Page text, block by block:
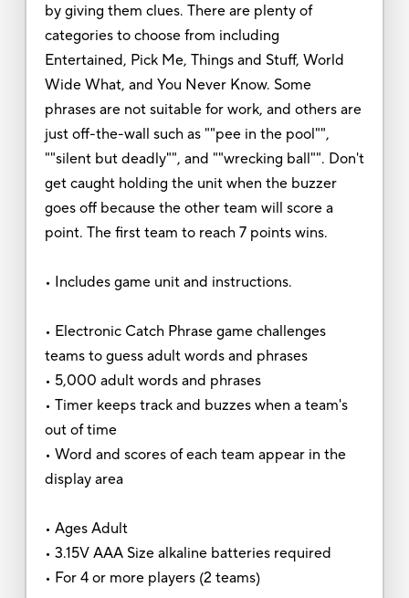
by giving them clues. There are plenty of
categories to choose from including
Entertained, Pick Me, Things and Stuff, World
Wide What, and You Never Know. Some
phrases are not suitable for work, and others are
just off-the-wall such as ""pee in the pool"",
""silent but deadly"", and ""wrecking ball"". Don't
get caught holding the unit when the buzzer
goes off because the other team will score a
point. The first team to reach 7 points wins.
• Includes game unit and instructions.
• Electronic Catch Phrase game challenges
teams to guess adult words and phrases
• 5,000 adult words and phrases
• Timer keeps track and buzzes when a team's
out of time
• Word and scores of each team appear in the
display area
• Ages Adult
• 3.15V AAA Size alkaline batteries required
• For 4 or more players (2 teams)